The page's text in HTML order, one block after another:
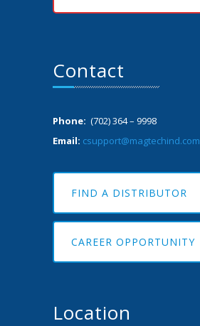
Contact
Phone: (702) 364 – 9998
Email: csupport@magtechind.com
FIND A DISTRIBUTOR
CAREER OPPORTUNITY
Location